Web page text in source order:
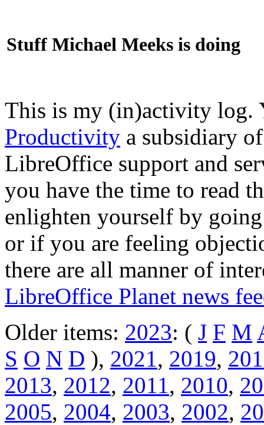
Stuff Michael Meeks is doing
This is my (in)activity
Productivity a subsidiary
LibreOffice support and
you have the time to read
enlighten yourself by
or if you are feeling
there are all manner of
LibreOffice Planet news
Older items: 2023: ( J F M
S O N D ), 2021, 2019,
2013, 2012, 2011, 2010,
2005, 2004, 2003, 2002,